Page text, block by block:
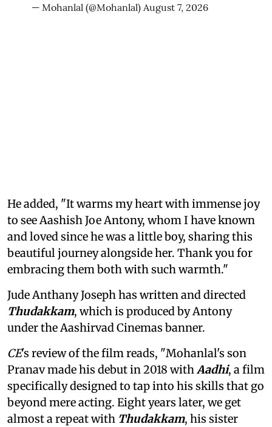
— Mohanlal (@Mohanlal) August 7, 2026
He added, "It warms my heart with immense joy
to see Aashish Joe Antony, whom I have known
and loved since he was a little boy, sharing this
beautiful journey alongside her. Thank you for
embracing them both with such warmth."
Jude Anthany Joseph has written and directed
Thudakkam, which is produced by Antony
under the Aashirvad Cinemas banner.
CE's review of the film reads, "Mohanlal's son
Pranav made his debut in 2018 withAadhi, a film
specifically designed to tap into his skills that go
beyond mere acting. Eight years later, we get
almost a repeat with Thudakkam, his sister